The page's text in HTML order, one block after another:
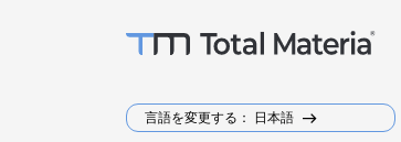
言語を変更する： 日本語